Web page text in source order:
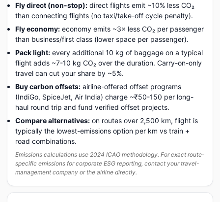
Fly direct (non-stop): direct flights emit ~10% less CO₂
than connecting flights (no taxi/take-off cycle penalty).
Fly economy: economy emits ~3× less CO₂ per passenger
than business/first class (lower space per passenger).
Pack light: every additional 10 kg of baggage on a typical
flight adds ~7-10 kg CO₂ over the duration. Carry-on-only
travel can cut your share by ~5%.
Buy carbon offsets: airline-offered offset programs
(IndiGo, SpiceJet, Air India) charge ~₹50-150 per long-
haul round trip and fund verified offset projects.
Compare alternatives: on routes over 2,500 km, flight is
typically the lowest-emissions option per km vs train +
road combinations.
Emissions calculations use 2024 ICAO methodology. For exact route-
specific emissions for corporate ESG reporting, contact your travel-
management company or the airline directly.